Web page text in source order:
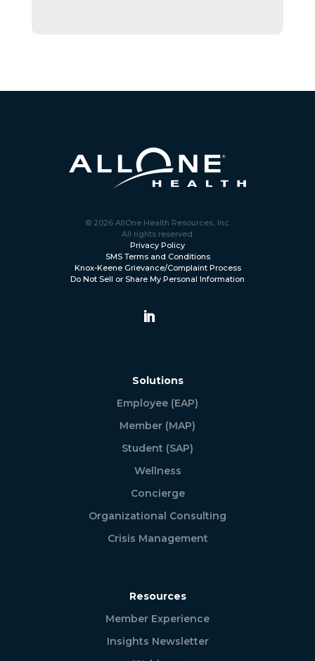
© 2026 AllOne Health Resources, Inc.
All rights reserved.
Privacy Policy
SMS Terms and Conditions
Knox-Keene Grievance/Complaint Process
Do Not Sell or Share My Personal Information
Solutions
Employee (EAP)
Member (MAP)
Student (SAP)
Wellness
Concierge
Organizational Consulting
Crisis Management
Resources
Member Experience
Insights Newsletter